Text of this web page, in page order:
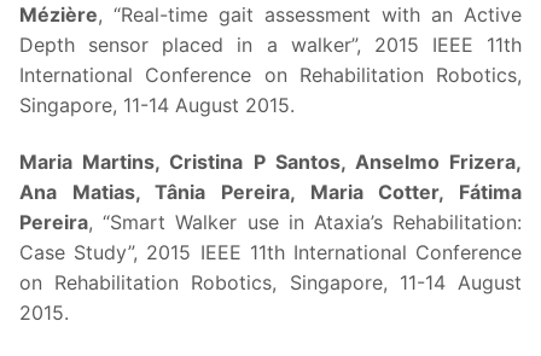
Mézière, “Real-time gait assessment with an Active
Depth sensor placed in a walker”, 2015 IEEE 11th
International Conference on Rehabilitation Robotics,
Singapore, 11-14 August 2015.
Maria Martins, Cristina P Santos, Anselmo Frizera,
Ana Matias, Tânia Pereira, Maria Cotter, Fátima
Pereira, “Smart Walker use in Ataxia’s Rehabilitation:
Case Study”, 2015 IEEE 11th International Conference
on Rehabilitation Robotics, Singapore, 11-14 August
2015.